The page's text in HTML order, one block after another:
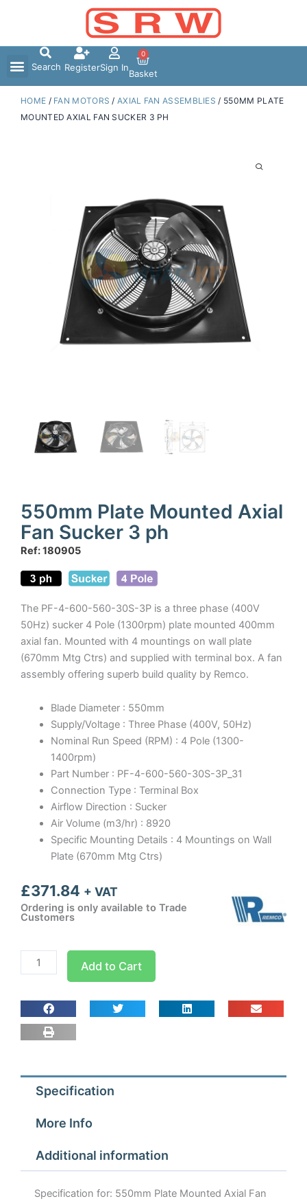
Search RegisterSign In
0
Basket
HOME / FAN MOTORS /AXIAL FAN ASSEMBLIES / 550MM PLATE
MOUNTED AXIAL FAN SUCKER 3 PH
550mm Plate Mounted Axial
Fan Sucker 3 ph
Ref: 180905
The PF-4-600-560-30S-3P is a three phase (400V
50Hz) sucker 4 Pole (1300rpm) plate mounted 400mm
axial fan. Mounted with 4 mountings on wall plate
(670mm Mtg Ctrs) and supplied with terminal box. A fan
assembly offering superb build quality by Remco.
Blade Diameter : 550mm
Supply/Voltage : Three Phase (400V, 50Hz)
Nominal Run Speed (RPM) : 4 Pole (1300-
1400rpm)
Part Number : PF-4-600-560-30S-3P_31
Connection Type : Terminal Box
Airflow Direction : Sucker
Air Volume (m3/hr) : 8920
Specific Mounting Details : 4 Mountings on Wall
Plate (670mm Mtg Ctrs)
£371.84 + VAT
Ordering is only available to Trade
Customers
550mm
Plate
Fan
Sucker
ph
quantity
Add to Cart
Specification
More Info
Additional information
Specification for: 550mm Plate Mounted Axial Fan